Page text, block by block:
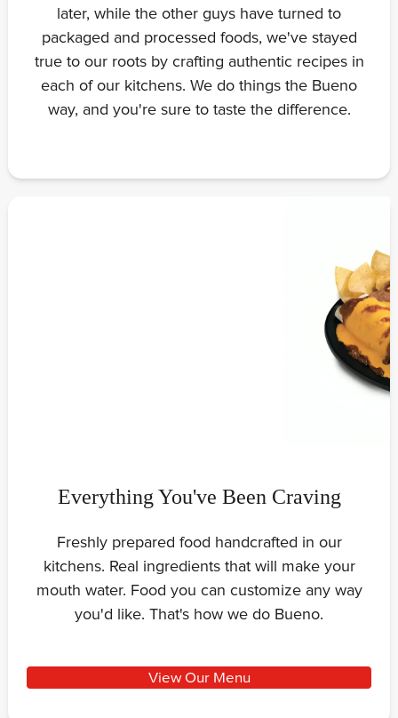
later, while the other guys have turned to
packaged and processed foods, we've stayed
true to our roots by crafting authentic recipes in
each of our kitchens. We do things the Bueno
way, and you're sure to taste the difference.
Everything You've Been Craving
Freshly prepared food handcrafted in our
kitchens. Real ingredients that will make your
mouth water. Food you can customize any way
you'd like. That's how we do Bueno.
View Our Menu